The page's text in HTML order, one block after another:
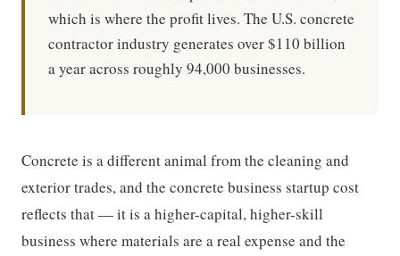
which is where the profit lives. The U.S. concrete
contractor industry generates over $110 billion
a year across roughly 94,000 businesses.
Concrete is a different animal from the cleaning and
exterior trades, and the concrete business startup cost
reflects that — it is a higher-capital, higher-skill
business where materials are a real expense and the